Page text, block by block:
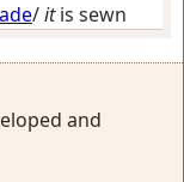
/itis sewn
and